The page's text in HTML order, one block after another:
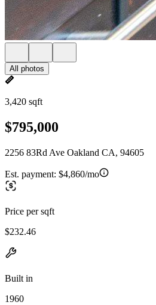
All photos
3,420 sqft
$795,000
2256 83Rd Ave Oakland CA, 94605
Est. payment: $4,860/mo
Price per sqft
$232.46
Built in
1960